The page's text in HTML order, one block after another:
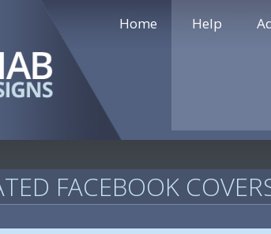
Home Help
FACEBOOK